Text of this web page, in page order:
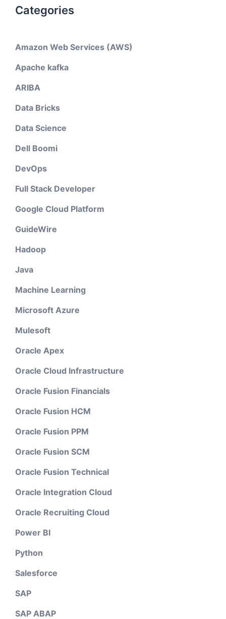
Categories
Amazon Web Services (AWS)
Apache kafka
ARIBA
Data Bricks
Data Science
Dell Boomi
DevOps
Full Stack Developer
Google Cloud Platform
GuideWire
Hadoop
Java
Machine Learning
Microsoft Azure
Mulesoft
Oracle Apex
Oracle Cloud Infrastructure
Oracle Fusion Financials
Oracle Fusion HCM
Oracle Fusion PPM
Oracle Fusion SCM
Oracle Fusion Technical
Oracle Integration Cloud
Oracle Recruiting Cloud
Power BI
Python
Salesforce
SAP
SAP ABAP